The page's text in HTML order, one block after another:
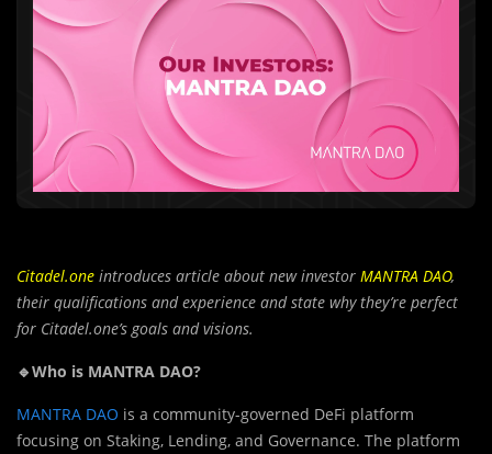
Citadel.one introduces article about new investor MANTRA DAO,
their qualifications and experience and state why they’re perfect
for Citadel.one’s goals and visions.
🔹Who is MANTRA DAO?
MANTRA DAO is a community-governed DeFi platform
focusing on Staking, Lending, and Governance. The platform